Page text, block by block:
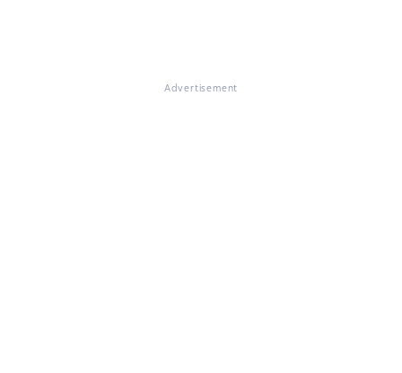
Advertisement